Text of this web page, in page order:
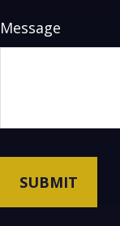
Message